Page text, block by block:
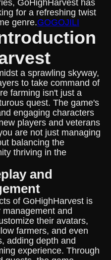
GoHighHarvest has
for a refreshing twist
genre.GOGOJILI
a sprawling skyway,
to take command of
farming isn't just a
quest. The game's
engaging characters
players and veterans
are not just managing
balancing the
thriving in the
and
of GoHighHarvest is
and
their avatars,
farmers, and even
adding depth and
experience. Through